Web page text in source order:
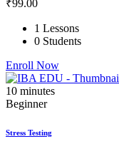
₹99.00
1 Lessons
0 Students
Enroll Now
10 minutes
Beginner
Stress Testing